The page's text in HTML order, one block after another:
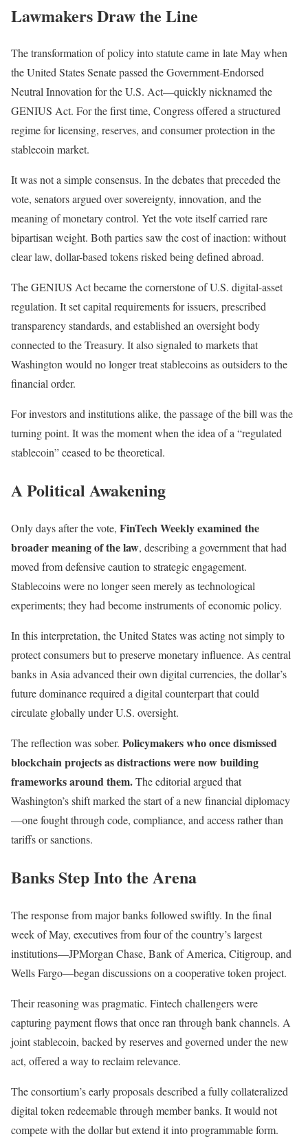
Lawmakers Draw the Line
The transformation of policy into statute came in late May when
the United States Senate passed the Government-Endorsed
Neutral Innovation for the U.S. Act—quickly nicknamed the
GENIUS Act. For the first time, Congress offered a structured
regime for licensing, reserves, and consumer protection in the
stablecoin market.
It was not a simple consensus. In the debates that preceded the
vote, senators argued over sovereignty, innovation, and the
meaning of monetary control. Yet the vote itself carried rare
bipartisan weight. Both parties saw the cost of inaction: without
clear law, dollar-based tokens risked being defined abroad.
The GENIUS Act became the cornerstone of U.S. digital-asset
regulation. It set capital requirements for issuers, prescribed
transparency standards, and established an oversight body
connected to the Treasury. It also signaled to markets that
Washington would no longer treat stablecoins as outsiders to the
financial order.
For investors and institutions alike, the passage of the bill was the
turning point. It was the moment when the idea of a “regulated
stablecoin” ceased to be theoretical.
A Political Awakening
Only days after the vote, FinTech Weekly examined the
broader meaning of the law, describing a government that had
moved from defensive caution to strategic engagement.
Stablecoins were no longer seen merely as technological
experiments; they had become instruments of economic policy.
In this interpretation, the United States was acting not simply to
protect consumers but to preserve monetary influence. As central
banks in Asia advanced their own digital currencies, the dollar’s
future dominance required a digital counterpart that could
circulate globally under U.S. oversight.
The reflection was sober. Policymakers who once dismissed
blockchain projects as distractions were now building
frameworks around them.The editorial argued that
Washington’s shift marked the start of a new financial diplomacy
—one fought through code, compliance, and access rather than
tariffs or sanctions.
Banks Step Into the Arena
The response from major banks followed swiftly. In the final
week of May, executives from four of the country’s largest
institutions—JPMorgan Chase, Bank of America, Citigroup, and
Wells Fargo—began discussions on a cooperative token project.
Their reasoning was pragmatic. Fintech challengers were
capturing payment flows that once ran through bank channels. A
joint stablecoin, backed by reserves and governed under the new
act, offered a way to reclaim relevance.
The consortium’s early proposals described a fully collateralized
digital token redeemable through member banks. It would not
compete with the dollar but extend it into programmable form.